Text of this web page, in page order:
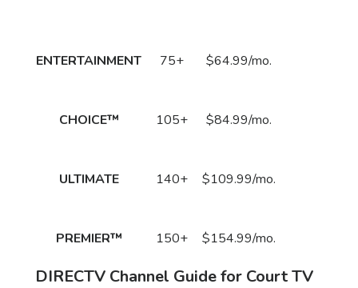
ENTERTAINMENT 75+ $64.99/mo.
CHOICE™ 105+ $84.99/mo.
ULTIMATE 140+ $109.99/mo.
PREMIER™ 150+ $154.99/mo.
DIRECTV Channel Guide for Court TV